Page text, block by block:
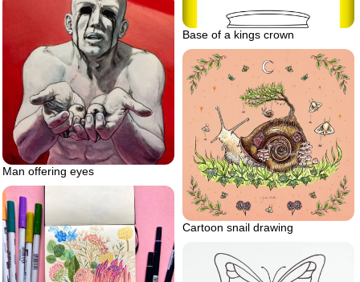
Base of a kings crown
Man offering eyes
Cartoon snail drawing